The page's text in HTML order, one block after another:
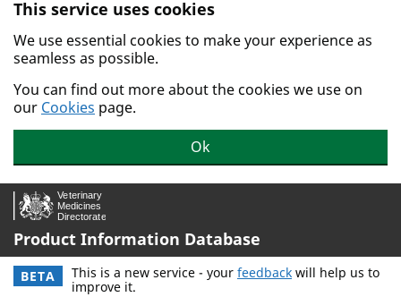
Skip to main content.
This service uses cookies
We use essential cookies to make your experience as
seamless as possible.
You can find out more about the cookies we use on
our Cookies page.
Ok
Product Information Database
BETA This is a new service - your feedback will help us to
improve it.